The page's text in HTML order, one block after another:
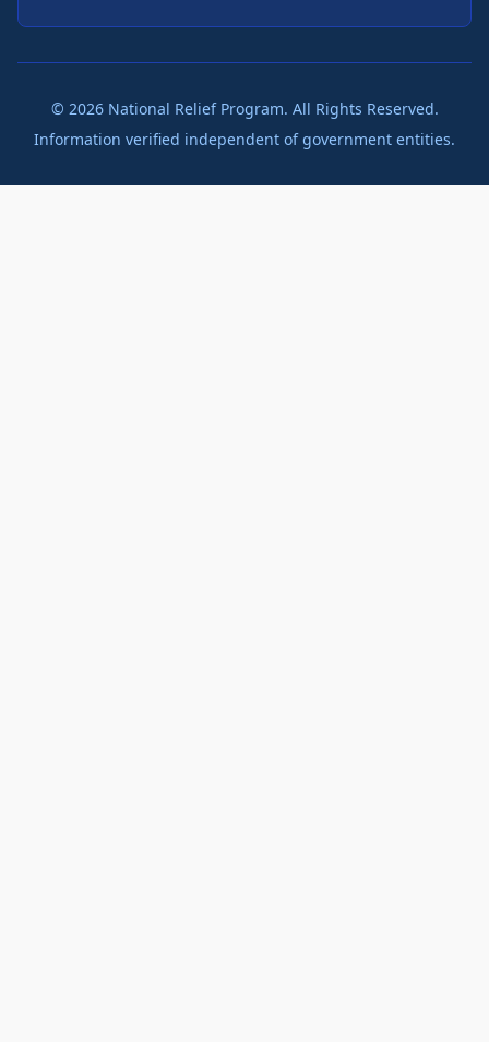
© 2026National Relief Program. All Rights Reserved.
Information verified independent of government entities.